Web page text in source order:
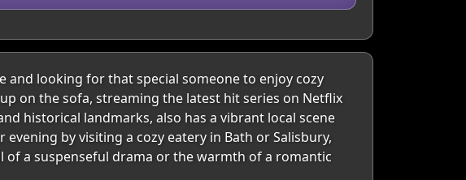
looking for that special someone to enjoy cozy
on the sofa, streaming the latest hit series on Netflix
historical landmarks, also has a vibrant local scene
by visiting a cozy eatery in Bath or Salisbury,
of a suspenseful drama or the warmth of a romantic